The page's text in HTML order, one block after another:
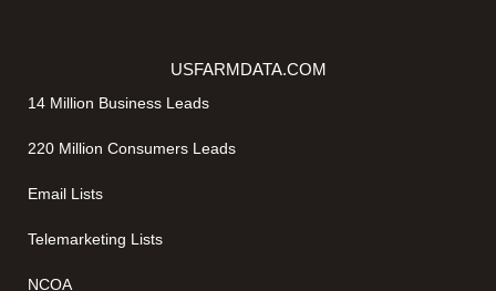
USFARMDATA.COM
14 Million Business Leads
220 Million Consumers Leads
Email Lists
Telemarketing Lists
NCOA